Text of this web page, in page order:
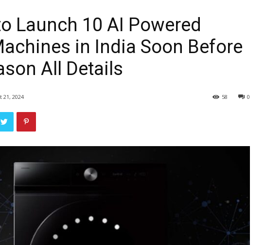
Launch 10 AI Powered
in India Soon Before
All Details
21, 2024 0
58